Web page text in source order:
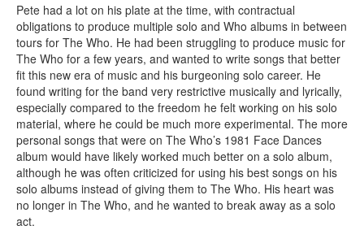
Pete had a lot on his plate at the time, with contractual
obligations to produce multiple solo and Who albums in between
tours for The Who. He had been struggling to produce music for
The Who for a few years, and wanted to write songs that better
fit this new era of music and his burgeoning solo career. He
found writing for the band very restrictive musically and lyrically,
especially compared to the freedom he felt working on his solo
material, where he could be much more experimental. The more
personal songs that were on The Who’s 1981 Face Dances
album would have likely worked much better on a solo album,
although he was often criticized for using his best songs on his
solo albums instead of giving them to The Who. His heart was
no longer in The Who, and he wanted to break away as a solo
act.